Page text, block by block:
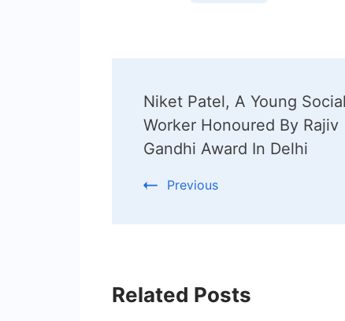
Navigation
Niket Patel, A Young Social
Worker Honoured By Rajiv
Gandhi Award In Delhi
Previous
Related Posts